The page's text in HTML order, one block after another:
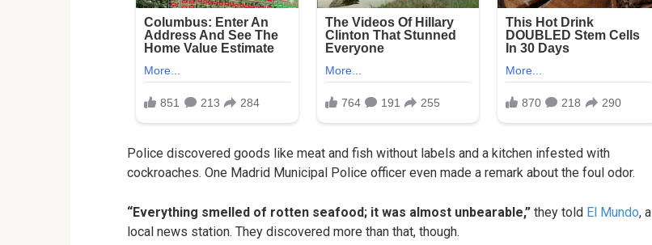
Police discovered goods like meat and fish without labels and a kitchen infested with
cockroaches. One Madrid Municipal Police officer even made a remark about the foul odor.
“Everything smelled of rotten seafood; it was almost unbearable,” they told El Mundo, a
local news station. They discovered more than that, though.